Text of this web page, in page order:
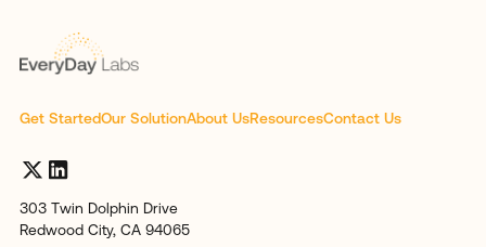
Get StartedOur SolutionAbout UsResourcesContact Us
303 Twin Dolphin Drive
Redwood City, CA 94065